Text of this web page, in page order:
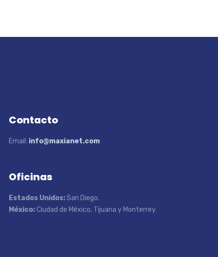
Contacto
Email: info@maxianet.com
Oficinas
Estados Unidos:San Diego.
México:Ciudad de México, Tijuana y Monterrey.